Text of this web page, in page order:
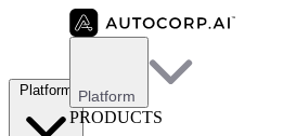
Platform
PRODUCTS
Platform